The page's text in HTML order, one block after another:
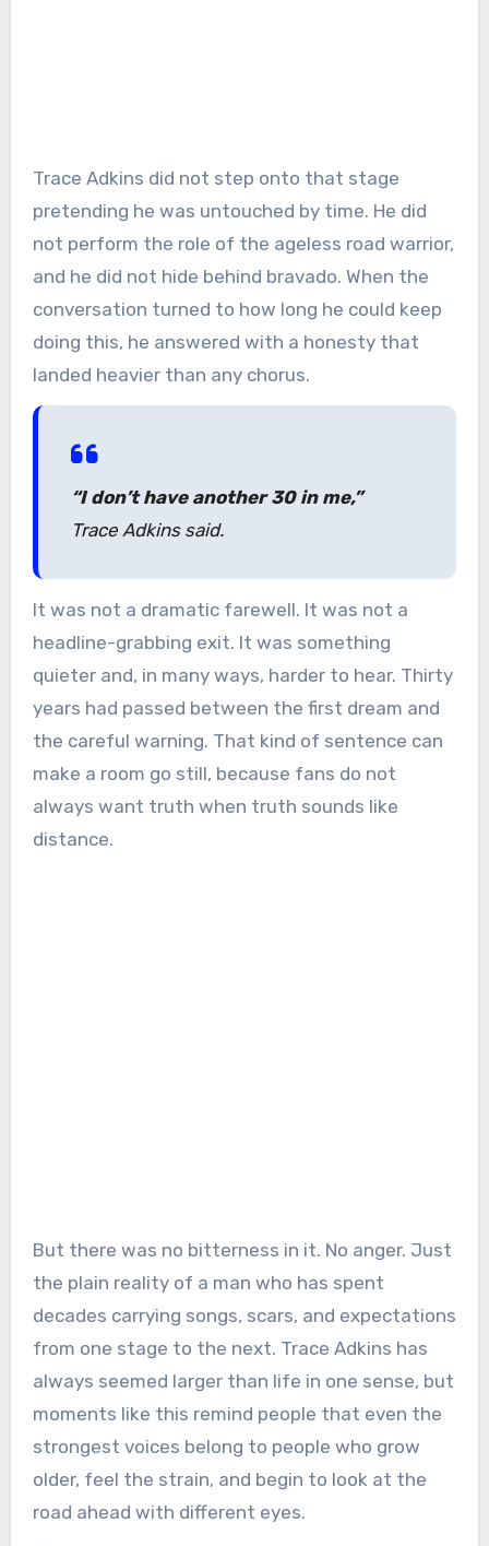
Trace Adkins did not step onto that stage
pretending he was untouched by time. He did
not perform the role of the ageless road warrior,
and he did not hide behind bravado. When the
conversation turned to how long he could keep
doing this, he answered with a honesty that
landed heavier than any chorus.
“I don’t have another 30 in me,”
Trace Adkins said.
It was not a dramatic farewell. It was not a
headline-grabbing exit. It was something
quieter and, in many ways, harder to hear. Thirty
years had passed between the first dream and
the careful warning. That kind of sentence can
make a room go still, because fans do not
always want truth when truth sounds like
distance.
But there was no bitterness in it. No anger. Just
the plain reality of a man who has spent
decades carrying songs, scars, and expectations
from one stage to the next. Trace Adkins has
always seemed larger than life in one sense, but
moments like this remind people that even the
strongest voices belong to people who grow
older, feel the strain, and begin to look at the
road ahead with different eyes.